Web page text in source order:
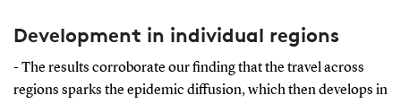
Development in individual regions
- The results corroborate our finding that the travel across
regions sparks the epidemic diffusion, which then develops in